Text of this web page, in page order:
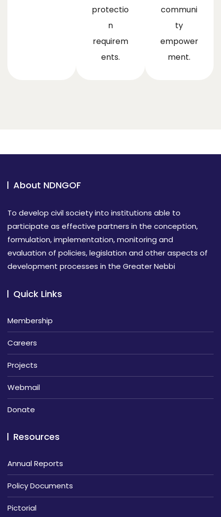
protectio
n
requirem
ents.
communi
ty
empower
ment.
About NDNGOF
To develop civil society into institutions able to
participate as effective partners in the conception,
formulation, implementation, monitoring and
evaluation of policies, legislation and other aspects of
development processes in the Greater Nebbi
Quick Links
Membership
Careers
Projects
Webmail
Donate
Resources
Annual Reports
Policy Documents
Pictorial